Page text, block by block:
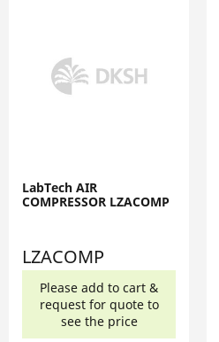
LabTech AIR
COMPRESSOR LZACOMP
LZACOMP
Please add to cart &
request for quote to
see the price